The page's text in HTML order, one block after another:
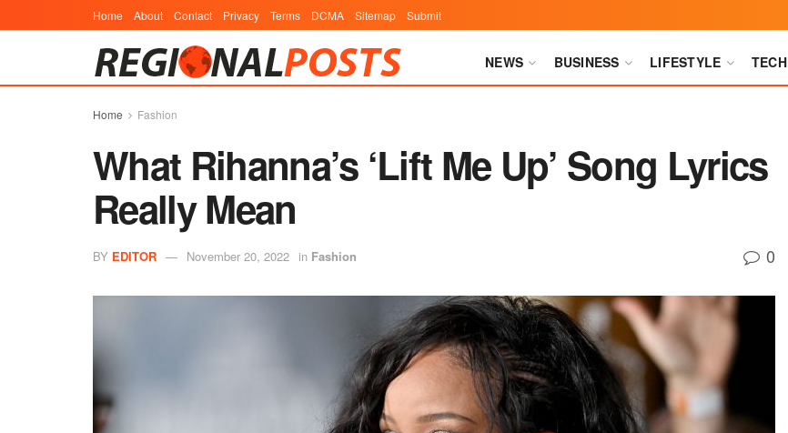
Home About Contact Privacy Terms DCMA Sitemap Submit
NEWS BUSINESS LIFESTYLE TECH
Home Fashion
What Rihanna’s ‘Lift Me Up’ Song Lyrics
Really Mean
BY EDITOR November 20, 2022 in Fashion 0